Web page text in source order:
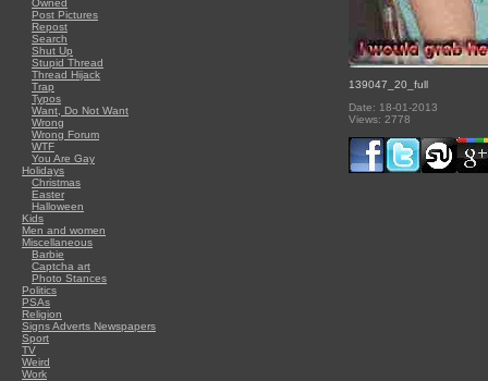
Owned
Post Pictures
Repost
Search
Shut Up
Stupid Thread
Thread Hijack
Trap
Typos
Want, Do Not Want
Wrong
Wrong Forum
WTF
You Are Gay
Holidays
Christmas
Easter
Halloween
Kids
Men and women
Miscellaneous
Barbie
Captcha art
Photo Stances
Politics
PSAs
Religion
Signs Adverts Newspapers
Sport
TV
Weird
Work
139047_20_full
Date: 18-01-2013
Views: 2778